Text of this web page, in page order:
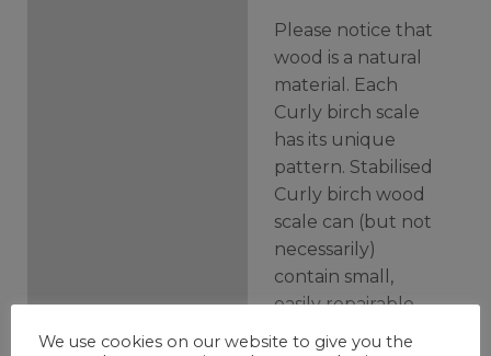
Please notice that
wood is a natural
material. Each
Curly birch scale
has its unique
pattern. Stabilised
Curly birch wood
scale can (but not
necessarily)
contain small,
easily repairable
inner cracks.
We use cookies on our website to give you the